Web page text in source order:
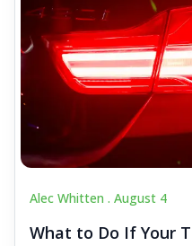
Alec Whitten . August 4
What to Do If Your